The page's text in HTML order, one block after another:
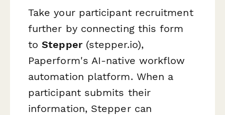
Take your participant recruitment
further by connecting this form
toStepper(stepper.io),
Paperform's AI-native workflow
automation platform. When a
participant submits their
information, Stepper can